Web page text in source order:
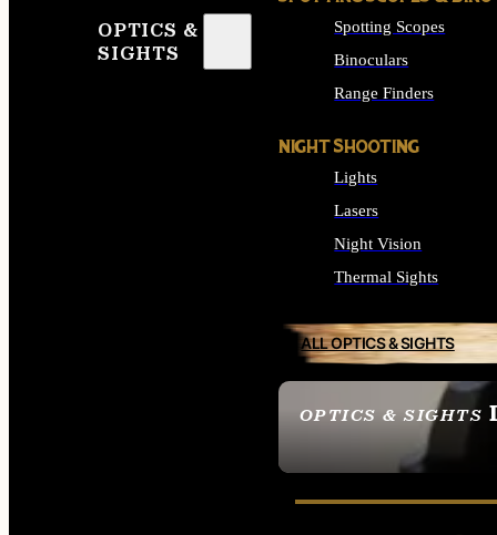
OPTICS &
SIGHTS
OPTICS & SIGHTS
SEE ALL OPTICS &
Spotting Scopes
Binoculars
Range Finders
NIGHT SHOOTING
Lights
Lasers
Night Vision
Thermal Sights
ALL OPTICS & SIGHTS